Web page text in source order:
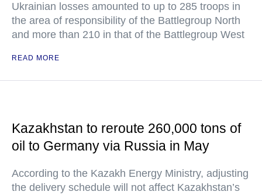
Ukrainian losses amounted to up to 285 troops in
the area of responsibility of the Battlegroup North
and more than 210 in that of the Battlegroup West
READ MORE
Kazakhstan to reroute 260,000 tons of
oil to Germany via Russia in May
According to the Kazakh Energy Ministry, adjusting
the delivery schedule will not affect Kazakhstan’s